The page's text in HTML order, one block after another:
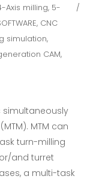
Axis milling, 5-
, CNC
simulation,
CAM,
simultaneously
MTM can
turn-milling
and turret
a multi-task